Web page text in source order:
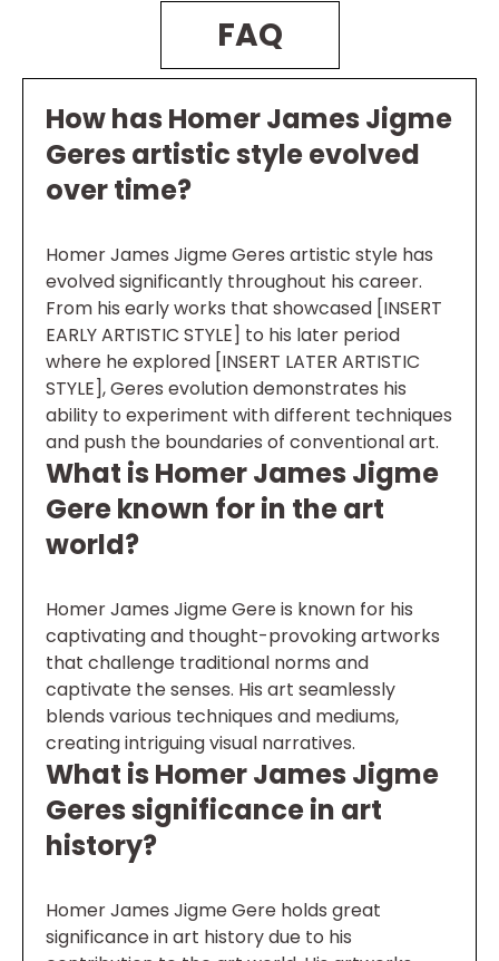
FAQ
How has Homer James Jigme
Geres artistic style evolved
over time?
Homer James Jigme Geres artistic style has
evolved significantly throughout his career.
From his early works that showcased [INSERT
EARLY ARTISTIC STYLE] to his later period
where he explored [INSERT LATER ARTISTIC
STYLE], Geres evolution demonstrates his
ability to experiment with different techniques
and push the boundaries of conventional art.
What is Homer James Jigme
Gere known for in the art
world?
Homer James Jigme Gere is known for his
captivating and thought-provoking artworks
that challenge traditional norms and
captivate the senses. His art seamlessly
blends various techniques and mediums,
creating intriguing visual narratives.
What is Homer James Jigme
Geres significance in art
history?
Homer James Jigme Gere holds great
significance in art history due to his